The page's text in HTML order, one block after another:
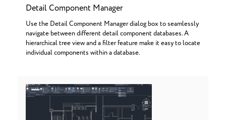
Detail Component Manager
Use the Detail Component Manager dialog box to seamlessly
navigate between different detail component databases. A
hierarchical tree view and a filter feature make it easy to locate
individual components within a database.